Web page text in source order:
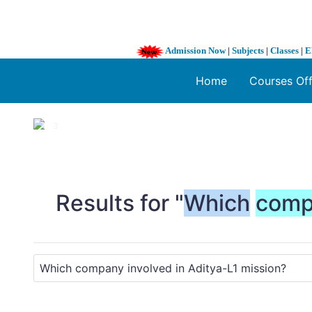
Admission Now| Subjects | Classes |
Home Courses
1 / 3
Results for "Which